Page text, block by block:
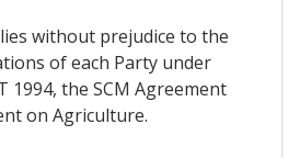
without prejudice to the
of each Party under
1994, the SCM Agreement
on Agriculture.